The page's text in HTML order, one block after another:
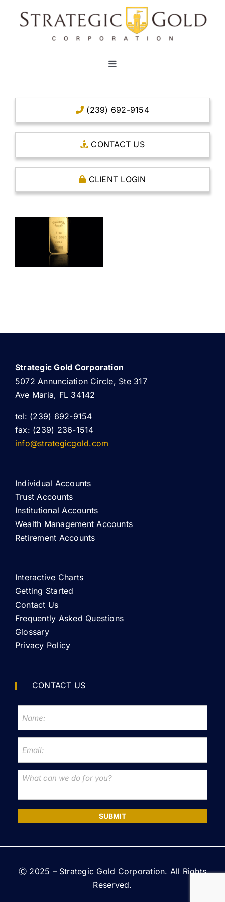
Toggle
CLEAR TITLE ACCOUNTS
CAPITAL ACCOUNTS
THE CASE FOR GOLD
OPEN AN ACCOUNT
(239) 692-9154
CONTACT US
CLIENT LOGIN
Strategic Gold Corporation
5072 Annunciation Circle, Ste 317
Ave Maria, FL 34142
tel: (239) 692-9154
fax: (239) 236-1514
info@strategicgold.com
Individual Accounts
Trust Accounts
Institutional Accounts
Wealth Management Accounts
Retirement Accounts
Interactive Charts
Getting Started
Contact Us
Frequently Asked Questions
Glossary
Privacy Policy
CONTACT US
SUBMIT
Ⓒ 2025 – Strategic Gold Corporation. All Rights
Reserved.